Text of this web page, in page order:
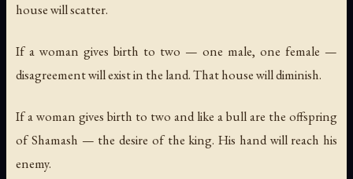
house will scatter.
If a woman gives birth to two — one male, one female —
disagreement will exist in the land. That house will diminish.
If a woman gives birth to two and like a bull are the offspring
of Shamash — the desire of the king. His hand will reach his
enemy.